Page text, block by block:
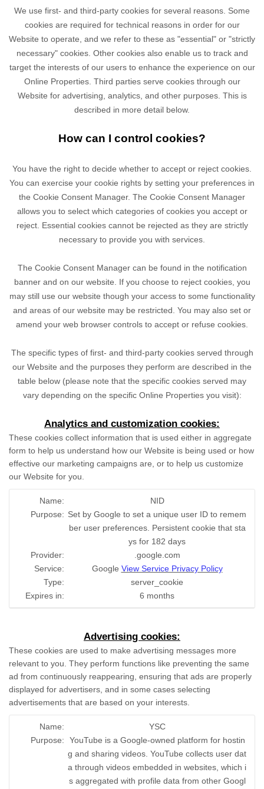
We use first- and third-party cookies for several reasons. Some
cookies are required for technical reasons in order for our
Website to operate, and we refer to these as "essential" or "strictly
necessary" cookies. Other cookies also enable us to track and
target the interests of our users to enhance the experience on our
Online Properties. Third parties serve cookies through our
Website for advertising, analytics, and other purposes. This is
described in more detail below.
How can I control cookies?
You have the right to decide whether to accept or reject cookies.
You can exercise your cookie rights by setting your preferences in
the Cookie Consent Manager. The Cookie Consent Manager
allows you to select which categories of cookies you accept or
reject. Essential cookies cannot be rejected as they are strictly
necessary to provide you with services.
The Cookie Consent Manager can be found in the notification
banner and on our website. If you choose to reject cookies, you
may still use our website though your access to some functionality
and areas of our website may be restricted. You may also set or
amend your web browser controls to accept or refuse cookies.
The specific types of first- and third-party cookies served through
our Website and the purposes they perform are described in the
table below (please note that the specific cookies served may
vary depending on the specific Online Properties you visit):
Analytics and customization cookies:
These cookies collect information that is used either in aggregate
form to help us understand how our Website is being used or how
effective our marketing campaigns are, or to help us customize
our Website for you.
Name:
NID
Purpose: Set by Google to set a unique user ID to remem
ber user preferences. Persistent cookie that sta
ys for 182 days
Provider:
.google.com
Service:
Google View Service Privacy Policy
Type:
server_cookie
Expires in:
6 months
Advertising cookies:
These cookies are used to make advertising messages more
relevant to you. They perform functions like preventing the same
ad from continuously reappearing, ensuring that ads are properly
displayed for advertisers, and in some cases selecting
advertisements that are based on your interests.
Name:
YSC
Purpose:
YouTube is a Google-owned platform for hostin
g and sharing videos. YouTube collects user dat
a through videos embedded in websites, which i
s aggregated with profile data from other Googl